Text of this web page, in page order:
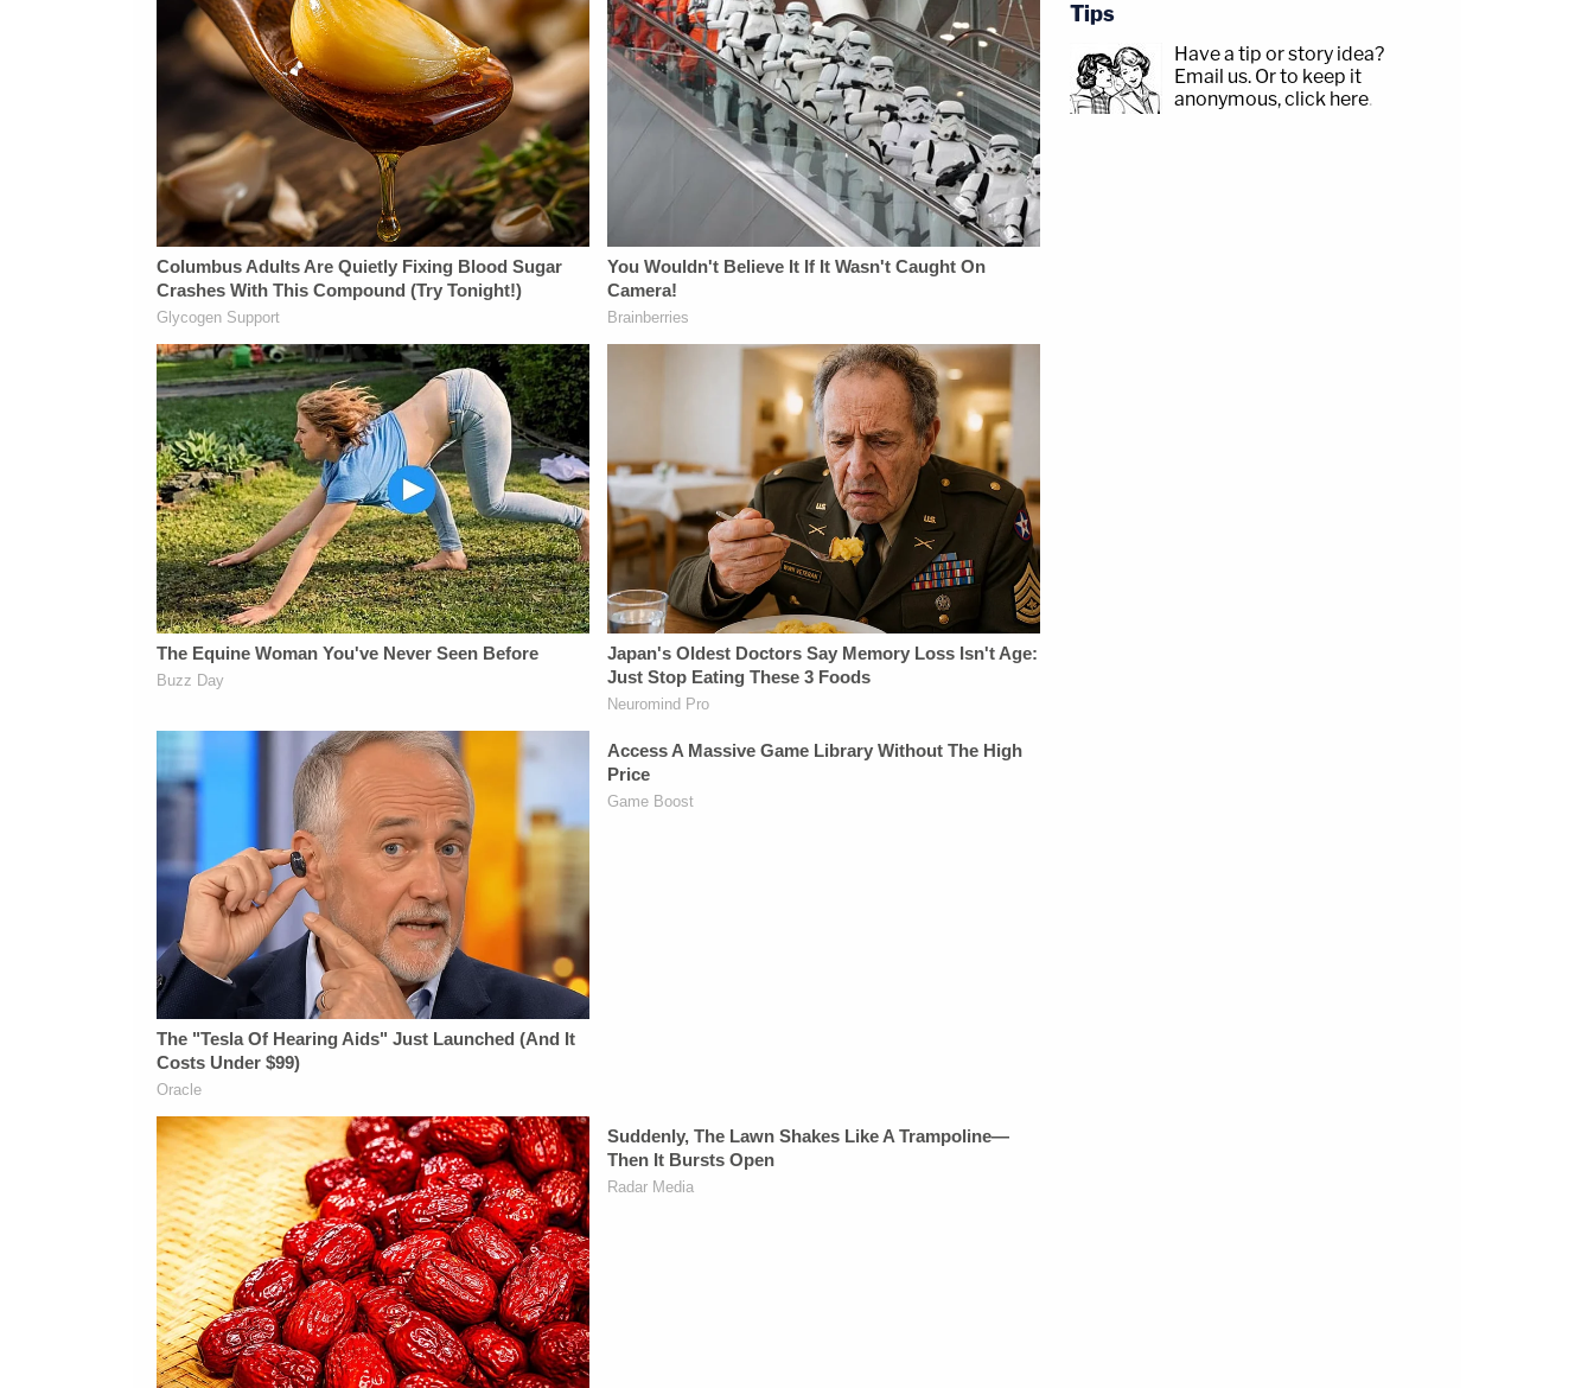
Tips
Have a tip or story idea?
Email us. Or to keep it
anonymous, click here.